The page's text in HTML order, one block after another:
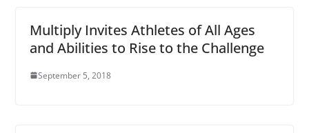
Multiply Invites Athletes of All Ages
and Abilities to Rise to the Challenge
September 5, 2018